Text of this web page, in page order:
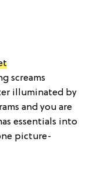
screams
illuminated by
and you are
essentials into
picture-